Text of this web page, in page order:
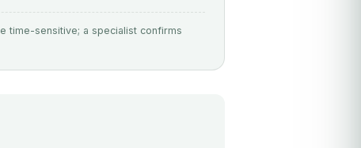
time-sensitive; a specialist confirms